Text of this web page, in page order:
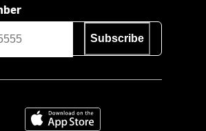
Subscribe
Download on the App Store